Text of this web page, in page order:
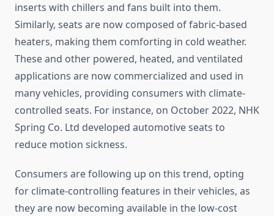
inserts with chillers and fans built into them.
Similarly, seats are now composed of fabric-based
heaters, making them comforting in cold weather.
These and other powered, heated, and ventilated
applications are now commercialized and used in
many vehicles, providing consumers with climate-
controlled seats. For instance, on October 2022, NHK
Spring Co. Ltd developed automotive seats to
reduce motion sickness.
Consumers are following up on this trend, opting
for climate-controlling features in their vehicles, as
they are now becoming available in the low-cost